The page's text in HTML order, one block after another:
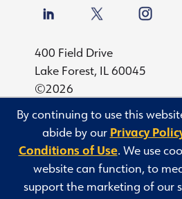
400 Field Drive
Lake Forest, IL 60045
©2026
Privacy
Terms and Conditions of Use
Privacy Rights Request
NY Domestic Violence Notice
Sitemap
By continuing to use this
abide by our Privacy
Conditions of Use. We use
website can function, to
support the marketing of our